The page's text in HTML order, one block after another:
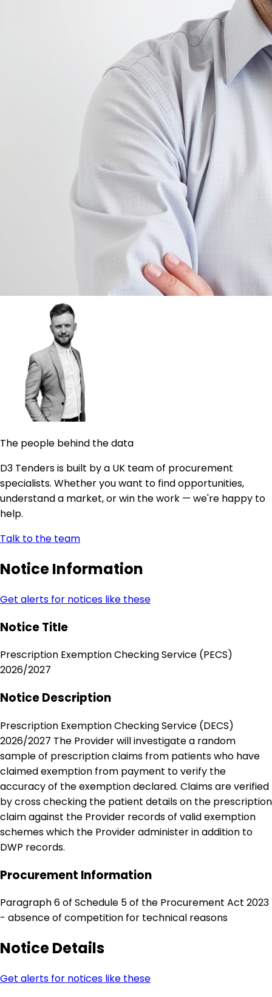
The people behind the data
D3 Tenders is built by a UK team of procurement
specialists. Whether you want to find opportunities,
understand a market, or win the work — we're happy to
help.
Talk to the team
Notice Information
Get alerts for notices like these
Notice Title
Prescription Exemption Checking Service (PECS)
2026/2027
Notice Description
Prescription Exemption Checking Service (DECS)
2026/2027 The Provider will investigate a random
sample of prescription claims from patients who have
claimed exemption from payment to verify the
accuracy of the exemption declared. Claims are verified
by cross checking the patient details on the prescription
claim against the Provider records of valid exemption
schemes which the Provider administer in addition to
DWP records.
Procurement Information
Paragraph 6 of Schedule 5 of the Procurement Act 2023
- absence of competition for technical reasons
Notice Details
Get alerts for notices like these